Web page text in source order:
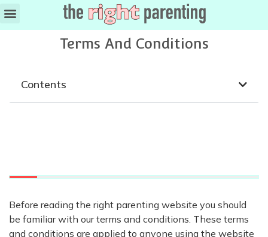
Terms And Conditions
Contents
Before reading the right parenting website you should
be familiar with our terms and conditions. These terms
and conditions are applied to anyone using the website